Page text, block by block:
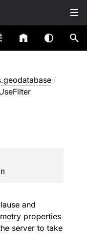
/
and
properties
server to take